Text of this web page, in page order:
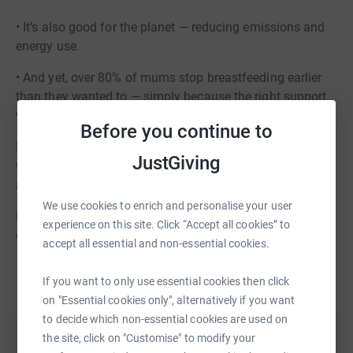
Before you continue to
JustGiving
We use cookies to enrich and personalise your user
experience on this site. Click “Accept all cookies” to
accept all essential and non-essential cookies.
If you want to only use essential cookies then click
on "Essential cookies only", alternatively if you want
to decide which non-essential cookies are used on
the site, click on "Customise" to modify your
• It’s also good for the planet — reducing emissions and
energy use.
• And yet, over 80% of mums stop breastfeeding earlier
than they wanted to — simply because the right support
wasn’t there.
If FAB helped you, please consider paying it forward so
we can continue to be there for the next mum who needs
a friendly face, a listening ear, or a bit of encouragement.
No gift is too small — and every single one makes a real
difference.
Help Families and Babies